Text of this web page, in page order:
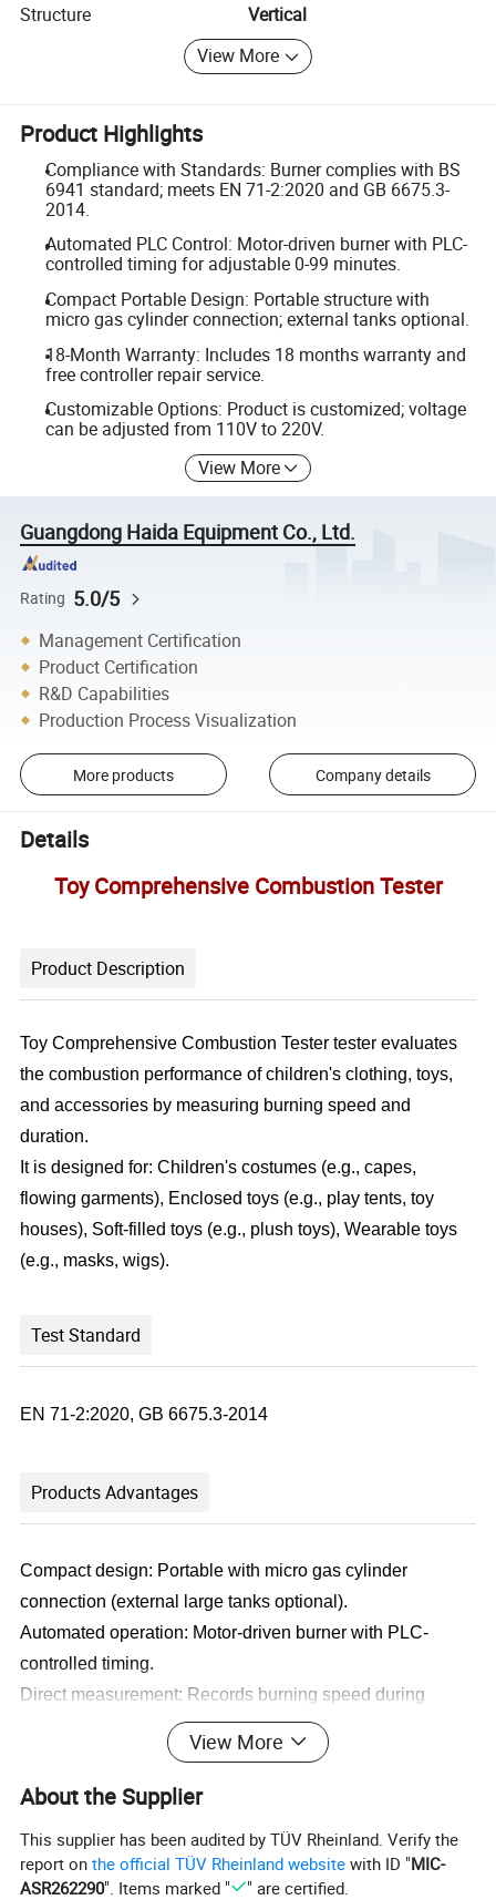
Structure
Vertical
View More
Product Highlights
Compliance with Standards: Burner complies with BS
6941 standard; meets EN 71-2:2020 and GB 6675.3-
2014.
Automated PLC Control: Motor-driven burner with PLC-
controlled timing for adjustable 0-99 minutes.
Compact Portable Design: Portable structure with
micro gas cylinder connection; external tanks optional.
18-Month Warranty: Includes 18 months warranty and
free controller repair service.
Customizable Options: Product is customized; voltage
can be adjusted from 110V to 220V.
View More
Guangdong Haida Equipment Co., Ltd.
Rating 5.0/5
Management Certification
Product Certification
R&D Capabilities
Production Process Visualization
More products Company details
Details
Toy Comprehensive Combustion Tester
Product Description
Toy Comprehensive Combustion Tester tester evaluates
the combustion performance of children's clothing, toys,
and accessories by measuring burning speed and
duration.
It is designed for: Children's costumes (e.g., capes,
flowing garments), Enclosed toys (e.g., play tents, toy
houses), Soft-filled toys (e.g., plush toys), Wearable toys
(e.g., masks, wigs).
Test Standard
EN 71-2:2020, GB 6675.3-2014
Products Advantages
Compact design: Portable with micro gas cylinder
connection (external large tanks optional).
Automated operation: Motor-driven burner with PLC-
controlled timing.
Direct measurement: Records burning speed during
Product Specifications
Description
View More
About the Supplier
This supplier has been audited by TÜV Rheinland. Verify the
report onthe official TÜV Rheinland website with ID "MIC-
ASR262290". Items marked " " are certified.